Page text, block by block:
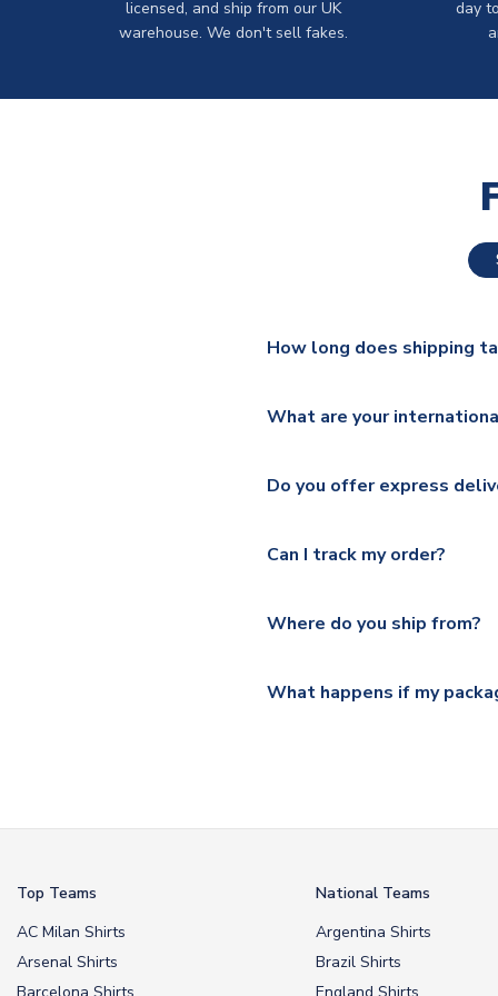
licensed, and ship from our UK
warehouse. We don't sell fakes.
day
How long does shipping
additional lead times do
What are your
Mail, PostNL, Hermes,
section for the latest rates.
Do you offer express
shipping location.
Can I track my order?
Where do you ship from?
What happens if my
Top Teams
AC Milan Shirts
Arsenal Shirts
Barcelona Shirts
National Teams
Argentina Shirts
Brazil Shirts
England Shirts